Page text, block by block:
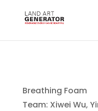
Breathing Foam
Team: Xiwei Wu,